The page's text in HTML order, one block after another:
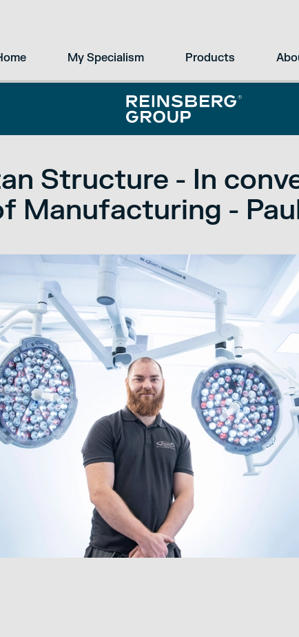
My Specialism Products
Structure - In
Manufacturing -